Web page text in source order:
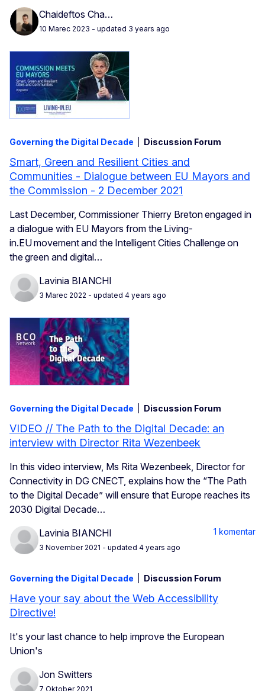
Chaideftos Cha…
10 Marec 2023 - updated 3 years ago
Governing the Digital Decade Discussion Forum
Smart, Green and Resilient Cities and
Communities - Dialogue between EU Mayors and
the Commission - 2 December 2021
Last December, Commissioner Thierry Breton engaged in
a dialogue with EU Mayors from the Living-
in.EU movement and the Intelligent Cities Challenge on
the green and digital…
Lavinia BIANCHI
3 Marec 2022 - updated 4 years ago
Governing the Digital Decade Discussion Forum
VIDEO // The Path to the Digital Decade: an
interview with Director Rita Wezenbeek
In this video interview, Ms Rita Wezenbeek, Director for
Connectivity in DG CNECT, explains how the “The Path
to the Digital Decade” will ensure that Europe reaches its
2030 Digital Decade…
Lavinia BIANCHI
3 November 2021 - updated 4 years ago
1 komentar
Governing the Digital Decade Discussion Forum
Have your say about the Web Accessibility
Directive!
It's your last chance to help improve the European
Union's
Jon Switters
7 Oktober 2021